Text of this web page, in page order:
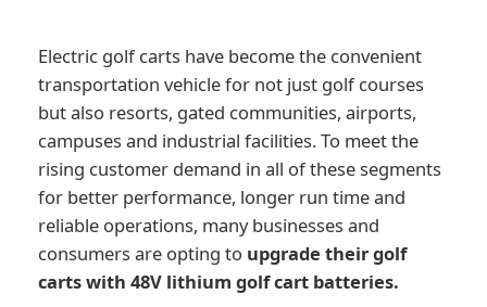
Electric golf carts have become the convenient
transportation vehicle for not just golf courses
but also resorts, gated communities, airports,
campuses and industrial facilities. To meet the
rising customer demand in all of these segments
for better performance, longer run time and
reliable operations, many businesses and
consumers are opting to upgrade their golf
carts with 48V lithium golf cart batteries.